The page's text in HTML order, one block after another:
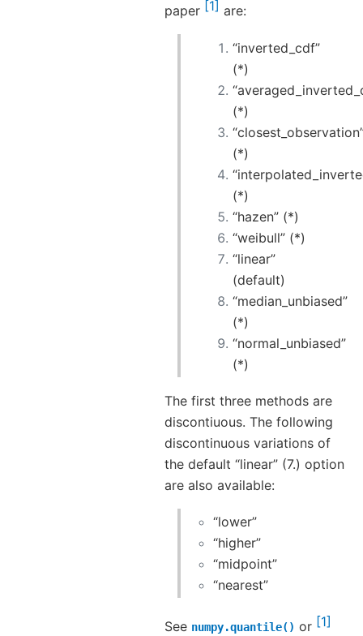
paper 1 are:
“inverted_cdf”
(*)
(*)
(*)
(*)
“hazen” (*)
“weibull” (*)
“linear”
(default)
“median_unbiased”
(*)
“normal_unbiased”
(*)
The first three methods are
discontiuous. The following
discontinuous variations of
the default “linear” (7.) option
are also available:
“lower”
“higher”
“midpoint”
“nearest”
See numpy.quantile() or 1